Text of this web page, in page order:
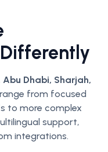
Abu Dhabi, Sharjah,
from focused
to more complex
support,
integrations.